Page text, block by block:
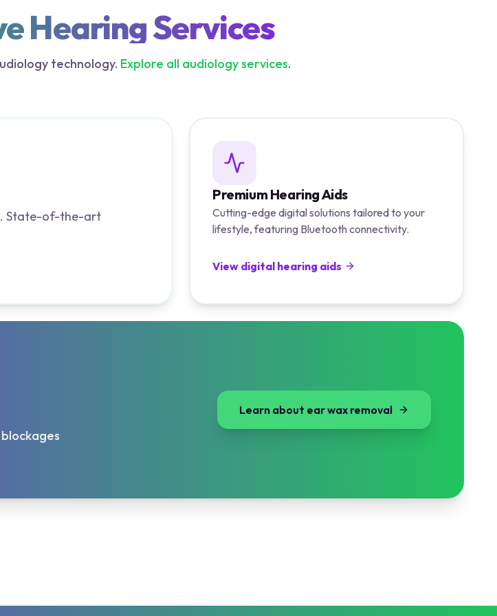
Hearing Services
technology. Explore all audiology services.
State-of-the-art
Premium Hearing Aids
Cutting-edge digital solutions tailored to your
lifestyle, featuring Bluetooth connectivity.
View digital hearing aids
Learn about ear wax removal